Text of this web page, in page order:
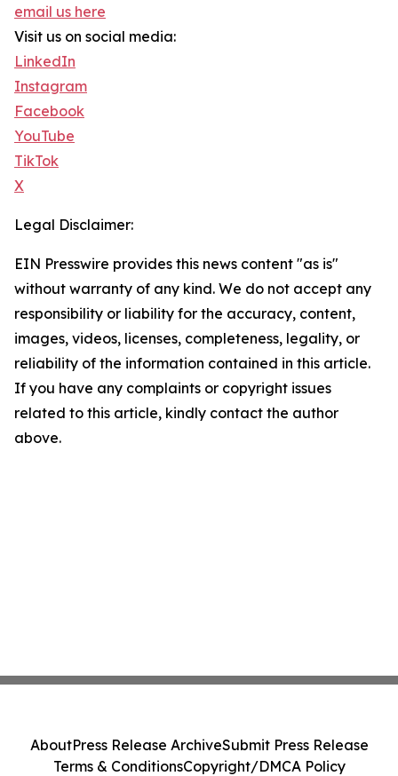
email us here
Visit us on social media:
LinkedIn
Instagram
Facebook
YouTube
TikTok
X
Legal Disclaimer:
EIN Presswire provides this news content "as is"
without warranty of any kind. We do not accept any
responsibility or liability for the accuracy, content,
images, videos, licenses, completeness, legality, or
reliability of the information contained in this article.
If you have any complaints or copyright issues
related to this article, kindly contact the author
above.
AboutPress Release ArchiveSubmit Press Release
Terms & ConditionsCopyright/DMCA Policy